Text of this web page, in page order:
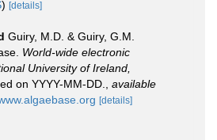
) [details]
Guiry, M.D. & Guiry, G.M.
World-wide electronic
University of Ireland,
on YYYY-MM-DD.
available
[details]